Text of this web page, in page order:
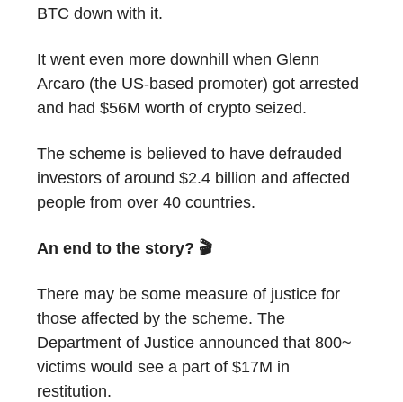
BTC down with it.
It went even more downhill when Glenn
Arcaro (the US-based promoter) got arrested
and had $56M worth of crypto seized.
The scheme is believed to have defrauded
investors of around $2.4 billion and affected
people from over 40 countries.
An end to the story? 🎬
There may be some measure of justice for
those affected by the scheme. The
Department of Justice announced that 800~
victims would see a part of $17M in
restitution.